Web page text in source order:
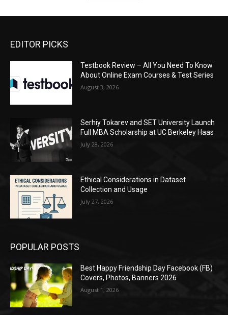
EDITOR PICKS
Testbook Review – All You Need To Know
About Online Exam Courses & Test Series
August 3, 2026
Serhiy Tokarev and SET University Launch
Full MBA Scholarship at UC Berkeley Haas
July 28, 2026
Ethical Considerations in Dataset
Collection and Usage
July 27, 2026
POPULAR POSTS
Best Happy Friendship Day Facebook (FB)
Covers, Photos, Banners 2026
August 1, 2026